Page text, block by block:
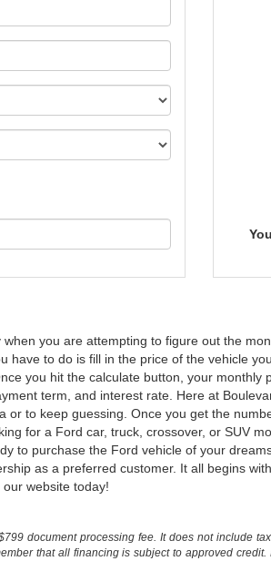
when you are attempting to figure out the
have to do is fill in the price of the vehicle
you hit the calculate button, your
term, and interest rate. Here at
to keep guessing. Once you get the
for a Ford car, truck, crossover, or SUV
to purchase the Ford vehicle of your
as a preferred customer. It all begins
website today!
document processing fee. It does not include
that all financing is subject to approved